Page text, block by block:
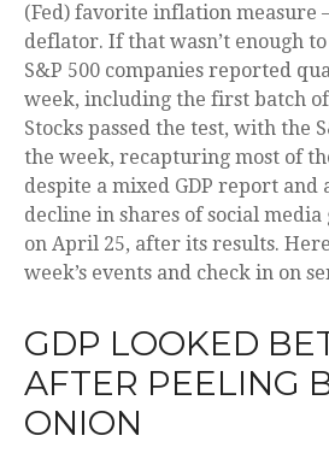
(Fed) favorite inflation measure
deflator. If that wasn’t enough
S&P 500 companies reported
week, including the first batch
Stocks passed the test, with the
the week, recapturing most of
despite a mixed GDP report and
decline in shares of social media
on April 25, after its results.
week’s events and check in on
GDP LOOKED
AFTER PEELING
ONION